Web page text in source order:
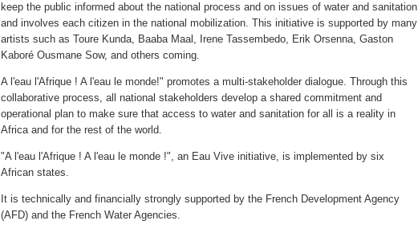
keep the public informed about the national process and on issues of water and sanitation
and involves each citizen in the national mobilization. This initiative is supported by many
artists such as Toure Kunda, Baaba Maal, Irene Tassembedo, Erik Orsenna, Gaston
Kaboré Ousmane Sow, and others coming.
A l'eau l'Afrique ! A l'eau le monde!" promotes a multi-stakeholder dialogue. Through this
collaborative process, all national stakeholders develop a shared commitment and
operational plan to make sure that access to water and sanitation for all is a reality in
Africa and for the rest of the world.
"A l'eau l'Afrique ! A l'eau le monde !", an Eau Vive initiative, is implemented by six
African states.
It is technically and financially strongly supported by the French Development Agency
(AFD) and the French Water Agencies.